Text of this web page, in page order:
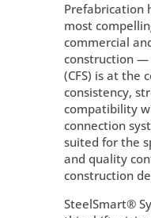
Prefabrication
most
commercial
construction —
(CFS) is at the
consistency,
compatibility
connection
suited for the
and quality
construction
SteelSmart®